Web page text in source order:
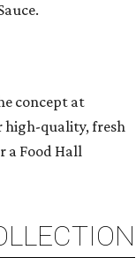
concept at
high-quality, fresh
a Food Hall